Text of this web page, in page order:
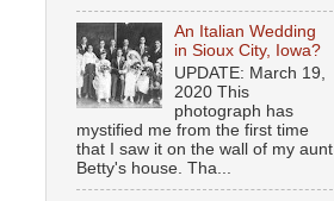
An Italian Wedding
in Sioux City, Iowa?
UPDATE: March 19,
2020 This
photograph has
mystified me from the first time
that I saw it on the wall of my aunt
Betty's house. Tha...